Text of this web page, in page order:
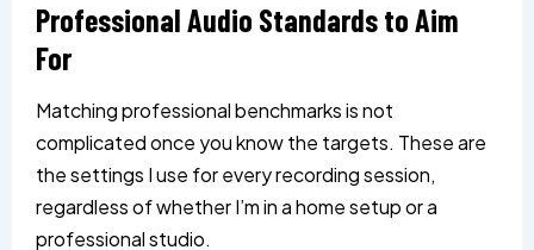
Professional Audio Standards to Aim
For
Matching professional benchmarks is not
complicated once you know the targets. These are
the settings I use for every recording session,
regardless of whether I’m in a home setup or a
professional studio.